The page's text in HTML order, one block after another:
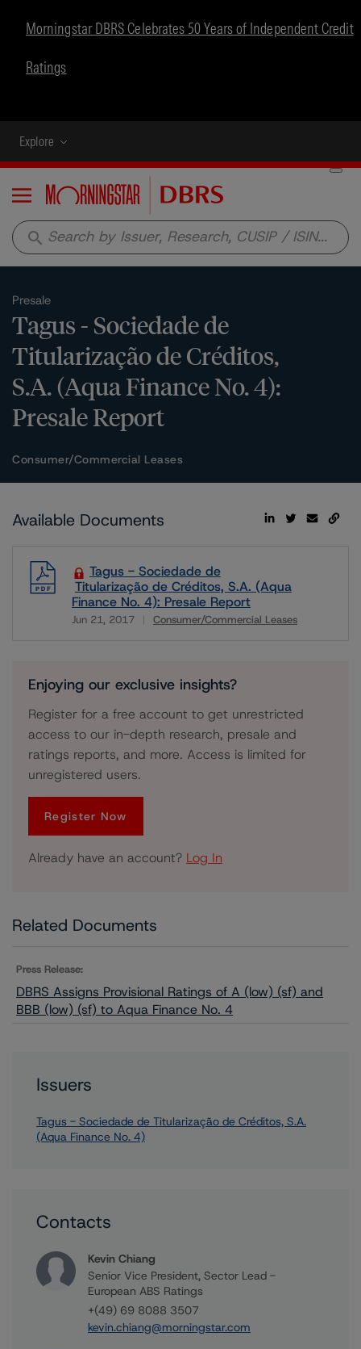
Morningstar DBRS Celebrates 50 Years of Independent Credit
Ratings
Explore
Menu
search
Presale
Tagus - Sociedade de
Titularização de Créditos,
S.A. (Aqua Finance No. 4):
Presale Report
Consumer/Commercial Leases
Available Documents
Tagus - Sociedade de
Titularização de Créditos, S.A. (Aqua
Finance No. 4): Presale Report
Jun 21, 2017 Consumer/Commercial Leases
Enjoying our exclusive insights?
Register for a free account to get unrestricted
access to our in-depth research, presale and
ratings reports, and more. Access is limited for
unregistered users.
Register Now
Already have an account? Log In
Related Documents
Press Release:
DBRS Assigns Provisional Ratings of A (low) (sf) and
BBB (low) (sf) to Aqua Finance No. 4
Issuers
Tagus - Sociedade de Titularização de Créditos, S.A.
(Aqua Finance No. 4)
Contacts
Kevin Chiang
Senior Vice President, Sector Lead -
European ABS Ratings
+(49) 69 8088 3507
kevin.chiang@morningstar.com